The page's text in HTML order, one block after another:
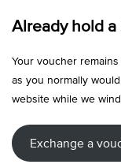
Already hold a
Your voucher
as you normally
website while we
Exchange a